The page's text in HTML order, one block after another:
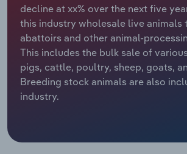
decline at xx% over the next five
this industry wholesale live animals
abattoirs and other animal-
This includes the bulk sale of
pigs, cattle, poultry, sheep, goats,
Breeding stock animals are also
industry.
Relpro
Marketing
Private Equity
Procurement
Accommodation & Food Services
Mining
Personal Services
Industry Classifications